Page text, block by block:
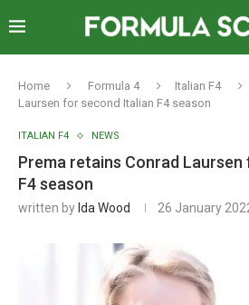
Home Formula 4 Italian F4
Laursen for second Italian F4 season
ITALIAN F4 NEWS
Prema retains Conrad
F4 season
written by Ida Wood 26 January